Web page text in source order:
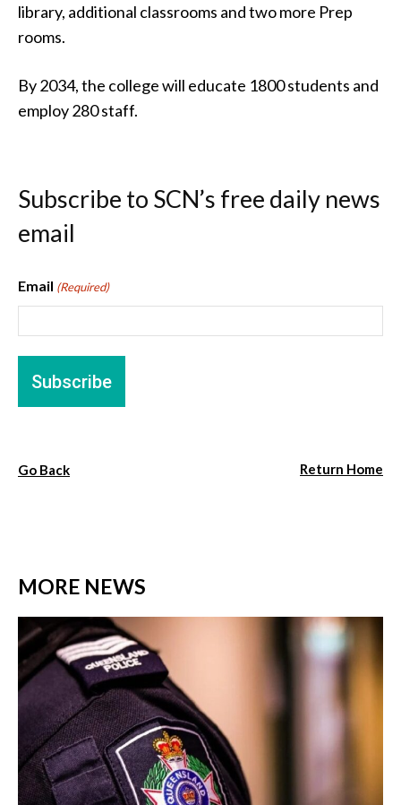
library, additional classrooms and two more Prep
rooms.
By 2034, the college will educate 1800 students and
employ 280 staff.
Subscribe to SCN’s free daily news
email
Email (Required)
Go Back Return Home
MORE NEWS